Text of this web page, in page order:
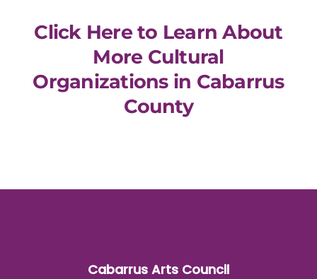
Click Here to Learn About
More Cultural
Organizations in Cabarrus
County
Cabarrus Arts Council